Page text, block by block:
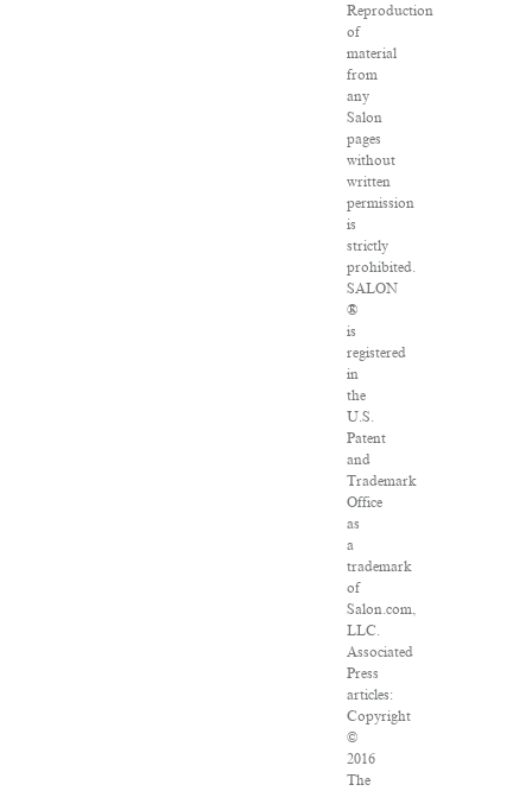
Reproduction
of
material
from
any
Salon
pages
without
written
permission
is
strictly
prohibited.
SALON
®
is
registered
in
the
U.S.
Patent
and
Trademark
Office
as
a
trademark
of
Salon.com,
LLC.
Associated
Press
articles:
Copyright
©
2016
The